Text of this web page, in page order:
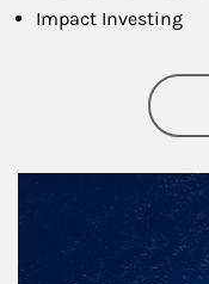
Impact Investing